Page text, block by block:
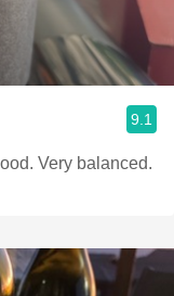
9.1
Very balanced.